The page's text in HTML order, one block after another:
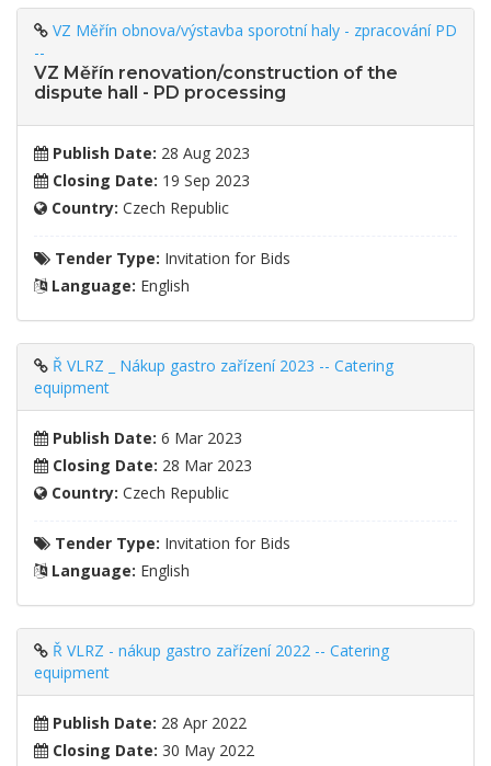
VZ Měřín obnova/výstavba sporotní haly - zpracování PD
--
VZ Měřín renovation/construction of the
dispute hall - PD processing
Publish Date: 28 Aug 2023
Closing Date: 19 Sep 2023
Country: Czech Republic
Tender Type: Invitation for Bids
Language: English
Ř VLRZ _ Nákup gastro zařízení 2023 -- Catering
equipment
Publish Date: 6 Mar 2023
Closing Date: 28 Mar 2023
Country: Czech Republic
Tender Type: Invitation for Bids
Language: English
Ř VLRZ - nákup gastro zařízení 2022 -- Catering
equipment
Publish Date: 28 Apr 2022
Closing Date: 30 May 2022